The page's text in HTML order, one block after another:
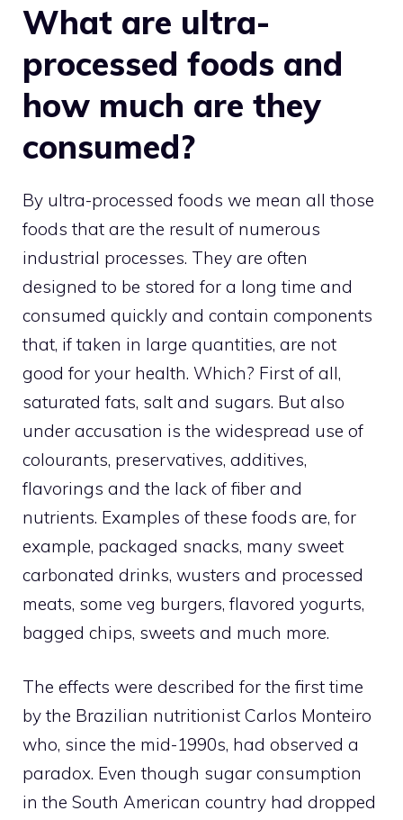
What are ultra-
processed foods and
how much are they
consumed?
By ultra-processed foods we mean all those
foods that are the result of numerous
industrial processes. They are often
designed to be stored for a long time and
consumed quickly and contain components
that, if taken in large quantities, are not
good for your health. Which? First of all,
saturated fats, salt and sugars. But also
under accusation is the widespread use of
colourants, preservatives, additives,
flavorings and the lack of fiber and
nutrients. Examples of these foods are, for
example, packaged snacks, many sweet
carbonated drinks, wusters and processed
meats, some veg burgers, flavored yogurts,
bagged chips, sweets and much more.
The effects were described for the first time
by the Brazilian nutritionist Carlos Monteiro
who, since the mid-1990s, had observed a
paradox. Even though sugar consumption
in the South American country had dropped